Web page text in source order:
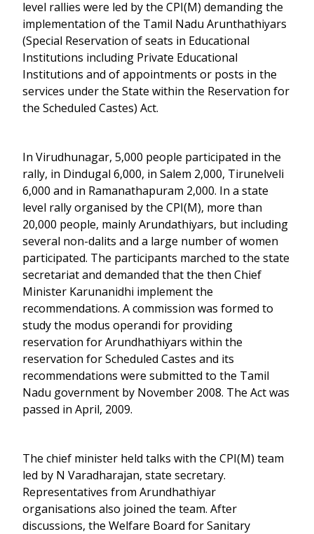
level rallies were led by the CPI(M) demanding the
implementation of the Tamil Nadu Arunthathiyars
(Special Reservation of seats in Educational
Institutions including Private Educational
Institutions and of appointments or posts in the
services under the State within the Reservation for
the Scheduled Castes) Act.
In Virudhunagar, 5,000 people participated in the
rally, in Dindugal 6,000, in Salem 2,000, Tirunelveli
6,000 and in Ramanathapuram 2,000. In a state
level rally organised by the CPI(M), more than
20,000 people, mainly Arundathiyars, but including
several non-dalits and a large number of women
participated. The participants marched to the state
secretariat and demanded that the then Chief
Minister Karunanidhi implement the
recommendations. A commission was formed to
study the modus operandi for providing
reservation for Arundhathiyars within the
reservation for Scheduled Castes and its
recommendations were submitted to the Tamil
Nadu government by November 2008. The Act was
passed in April, 2009.
The chief minister held talks with the CPI(M) team
led by N Varadharajan, state secretary.
Representatives from Arundhathiyar
organisations also joined the team. After
discussions, the Welfare Board for Sanitary